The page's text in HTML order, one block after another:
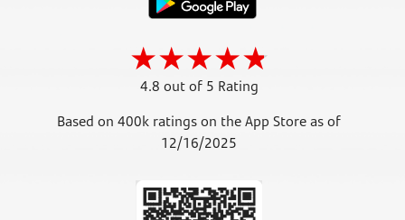
4.8 out of 5 Rating
Based on 400k ratings on the App Store as of
12/16/2025